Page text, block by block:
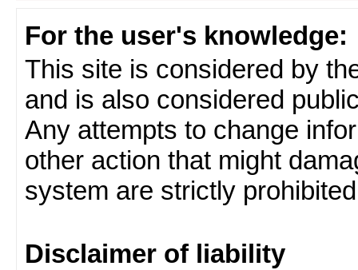
For the user's knowledge:
This site is considered by
and is also considered
Any attempts to change
other action that might
system are strictly
Disclaimer of liability